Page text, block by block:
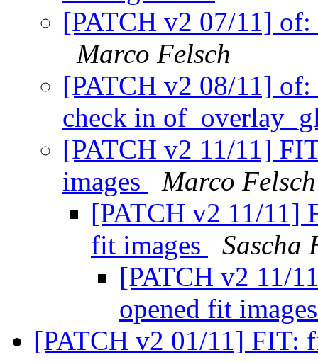
[PATCH v2 07/11]
Marco Felsch
[PATCH v2 08/11] of:
check in
[PATCH v2 11/11]
images
Marco Felsch
[PATCH v2 11/11]
fit images
Sascha
[PATCH v2 11/
opened fit
[PATCH v2 01/11] FIT: